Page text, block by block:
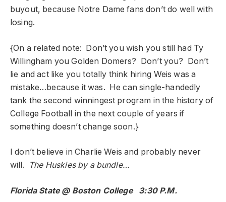
buyout, because Notre Dame fans don’t do well with
losing.
{On a related note: Don’t you wish you still had Ty
Willingham you Golden Domers? Don’t you? Don’t
lie and act like you totally think hiring Weis was a
mistake…because it was. He can single-handedly
tank the second winningest program in the history of
College Football in the next couple of years if
something doesn’t change soon.}
I don’t believe in Charlie Weis and probably never
will.
The Huskies by a bundle…
Florida State @ Boston College 3:30 P.M.